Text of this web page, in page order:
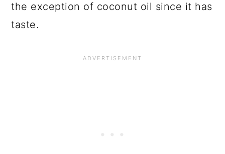
the exception of coconut oil since it has
taste.